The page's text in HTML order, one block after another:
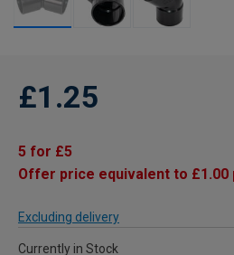
£1.25
5 for £5
Offer price equivalent to £1.00
Excluding delivery
Currently in Stock